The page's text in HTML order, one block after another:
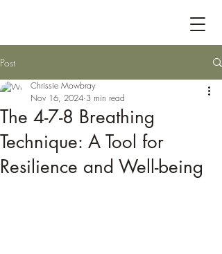
Post
The 4-7-8 Breathing
Technique: A Tool for
Resilience and Well-being
Chrissie Mowbray
Nov 16, 2024 3 min read